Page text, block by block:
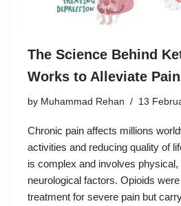
The Science Behind
Works to Alleviate Pain
by Muhammad Rehan 13
Chronic pain affects millions
activities and reducing quality of
is complex and involves physical,
neurological factors. Opioids
treatment for severe pain but